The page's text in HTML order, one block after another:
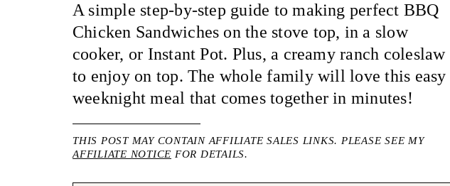
A simple step-by-step guide to making perfect BBQ
Chicken Sandwiches on the stove top, in a slow
cooker, or Instant Pot. Plus, a creamy ranch coleslaw
to enjoy on top. The whole family will love this easy
weeknight meal that comes together in minutes!
THIS POST MAY CONTAIN AFFILIATE SALES LINKS. PLEASE SEE MY
AFFILIATE NOTICE FOR DETAILS.